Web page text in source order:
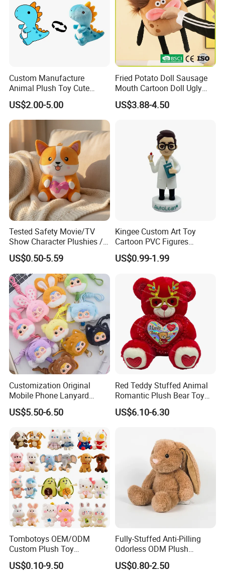
Custom Manufacture
Animal Plush Toy Cute
Dinosaur Stuffed Toy
US$2.00-5.00
Fried Potato Doll Sausage
Mouth Cartoon Doll Ugly
Long Hair Potato
Gentleman Pillow
US$3.88-4.50
Tested Safety Movie/TV
Show Character Plushies /
Plushy Cartoon Collectibles
Toys
US$0.50-5.59
Kingee Custom Art Toy
Cartoon PVC Figures
Collectible Figures PVC
Vinyl Boy
US$0.99-1.99
Customization Original
Mobile Phone Lanyard
Plush Toy Creative Pendant
Doll Blind Box Collection
US$5.50-6.50
Red Teddy Stuffed Animal
Romantic Plush Bear Toy
for Valentine's
US$6.10-6.30
Tombotoys OEM/ODM
Custom Plush Toy
Promotion Gift Children
Plush Toys Educational
US$0.10-9.50
Fully-Stuffed Anti-Pilling
Odorless ODM Plush
Cartoon Stuffed Toy for
Guest Souvenirs
US$0.80-2.50